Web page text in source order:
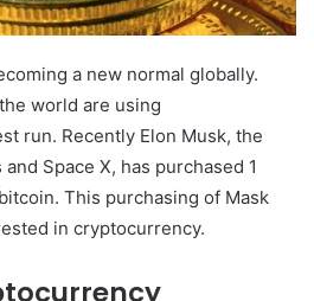
a new normal globally.
world are using
run. Recently Elon Musk, the
Space X, has purchased 1
This purchasing of Mask
in cryptocurrency.